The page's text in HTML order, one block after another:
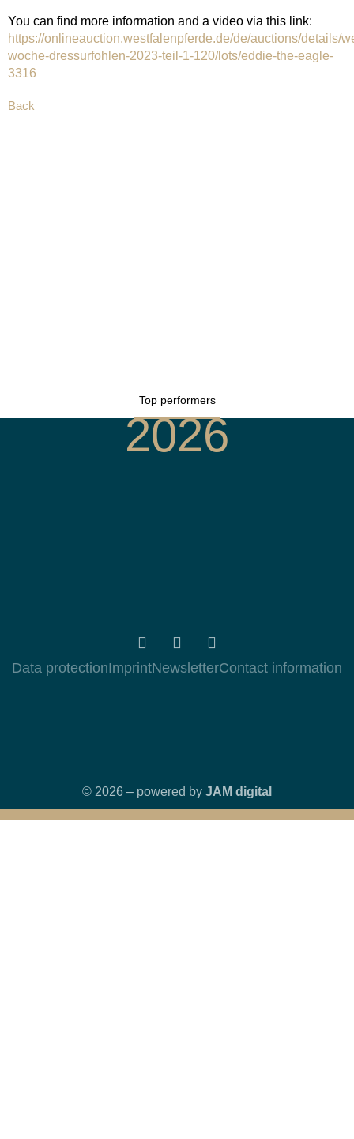
You can find more information and a video via this link:
https://onlineauction.westfalenpferde.de/de/auctions/details/
woche-dressurfohlen-2023-teil-1-120/lots/eddie-the-eagle-
3316
Back
Top performers
2026
© 2026 – powered by JAM digital
Data protectionImprintNewsletterContact information